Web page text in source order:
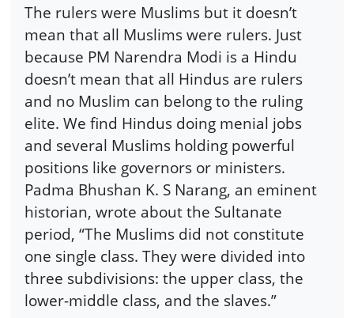
The rulers were Muslims but it doesn’t
mean that all Muslims were rulers. Just
because PM Narendra Modi is a Hindu
doesn’t mean that all Hindus are rulers
and no Muslim can belong to the ruling
elite. We find Hindus doing menial jobs
and several Muslims holding powerful
positions like governors or ministers.
Padma Bhushan K. S Narang, an eminent
historian, wrote about the Sultanate
period, “The Muslims did not constitute
one single class. They were divided into
three subdivisions: the upper class, the
lower-middle class, and the slaves.”